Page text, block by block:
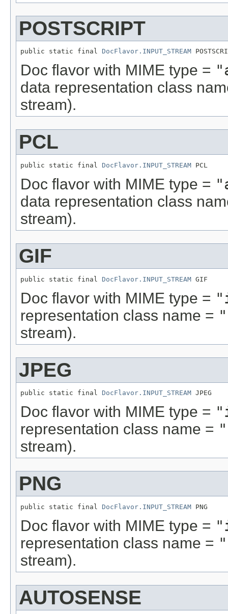
POSTSCRIPT
public static final DocFlavor.INPUT_STREAM
Doc flavor with MIME type =
data representation class
stream).
PCL
public static final DocFlavor.INPUT_STREAM PCL
Doc flavor with MIME type =
data representation class
stream).
GIF
public static final DocFlavor.INPUT_STREAM GIF
Doc flavor with MIME type =
representation class name =
stream).
JPEG
public static final DocFlavor.INPUT_STREAM JPEG
Doc flavor with MIME type =
representation class name =
stream).
PNG
public static final DocFlavor.INPUT_STREAM PNG
Doc flavor with MIME type =
representation class name =
stream).
AUTOSENSE